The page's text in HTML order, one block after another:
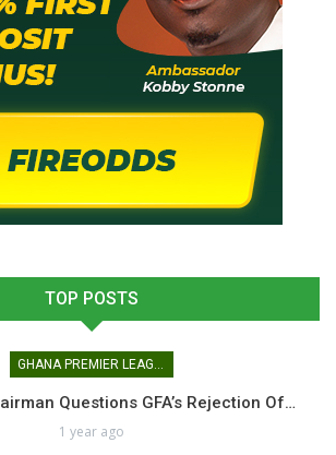
TOP POSTS
GHANA PREMIER LEAGUE
Questions GFA’s Rejection Of…
1 year ago